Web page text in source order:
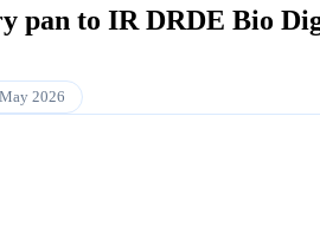
pan to IR DRDE Bio
2026